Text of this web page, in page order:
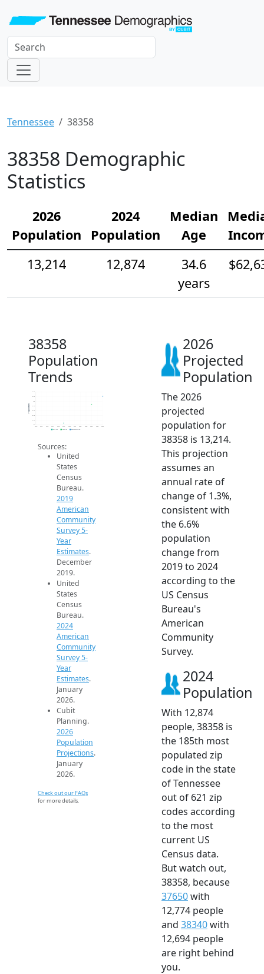
Tennessee 38358
38358 Demographic
Statistics
2026
Population
2024
Population
Median
Age
13,214
12,874
34.6
years
38358
Population
Trends
12k
12.2k
12.4k
12.6k
12.8k
13k
13.2k
13.4k
Population
2019 ACS 2024 ACS 2026 Projection
Sources:
United
States
Census
Bureau.
2019
American
Community
Survey 5-
Year
Estimates.
December
2019.
United
States
Census
Bureau.
2024
American
Community
Survey 5-
Year
Estimates.
January
2026.
Cubit
Planning.
2026
Population
Projections.
January
2026.
Check out our FAQs
for more details.
2026
Projected
Population
The 2026
projected
population for
38358 is 13,214.
This projection
assumes an
annual rate of
change of 1.3%,
consistent with
the 6.6%
population
change from
2019 to 2024
according to the
US Census
Bureau's
American
Community
Survey.
2024
Population
With 12,874
people, 38358 is
the 185th most
populated zip
code in the state
of Tennessee
out of 621 zip
codes according
to the most
current US
Census data.
But watch out,
38358, because
37650with
12,774 people
and 38340with
12,694 people
are right behind
you.